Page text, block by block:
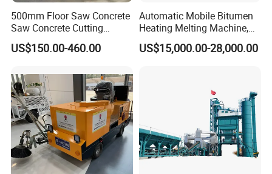
500mm Floor Saw Concrete
Saw Concrete Cutting
Machine
US$150.00-460.00
Automatic Mobile Bitumen
Heating Melting Machine,
High Performance Durable
Asphalt Equipment for Road
US$15,000.00-28,000.00